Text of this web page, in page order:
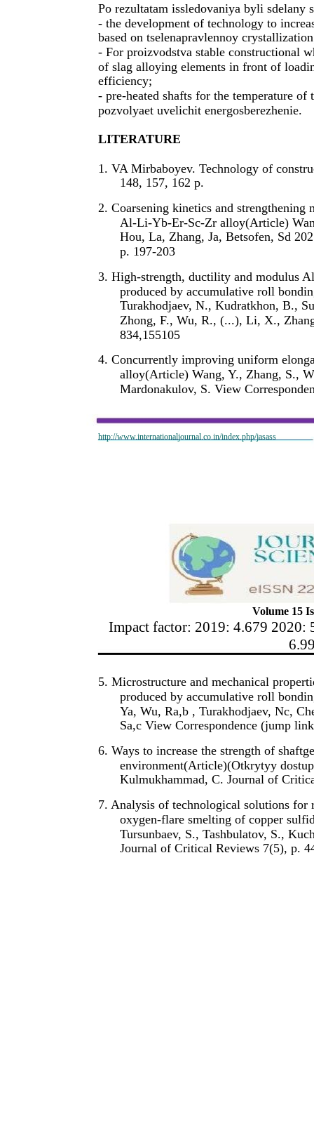
http://www.internationaljournal.co.in/index.php/jasass
Po rezultatam issledovaniya byli sdelany
- the development of technology to
based on tselenapravlennoy
- For proizvodstva stable constructional
of slag alloying elements in front of
efficiency;
- pre-heated shafts for the temperature
pozvolyaet uvelichit energosberezhenie.
LITERATURE
1. VA Mirbaboyev. Technology of
148, 157, 162 p.
2. Coarsening kinetics and strengthening
Al-Li-Yb-Er-Sc-Zr alloy(Article)
Hou, La, Zhang, Ja, Betsofen, Sd
p. 197-203
3. High-strength, ductility and modulus
produced by accumulative roll
Turakhodjaev, N., Kudratkhon, B.,
Zhong, F., Wu, R., (...), Li, X.,
834,155105
4. Concurrently improving uniform
alloy(Article) Wang, Y., Zhang, S.,
Mardonakulov, S. View
Volume 15
Impact factor: 2019: 4.679 2020:
5. Microstructure and mechanical
produced by accumulative roll
Ya, Wu, Ra,b , Turakhodjaev, Nc,
Sa,c View Correspondence (jump
6. Ways to increase the strength of
environment(Article)(Otkrytyy
Kulmukhammad, C. Journal of
7. Analysis of technological solutions for
oxygen-flare smelting of copper
Tursunbaev, S., Tashbulatov, S.,
Journal of Critical Reviews 7(5), p.